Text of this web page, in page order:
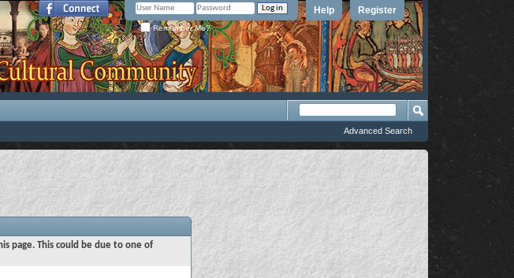
Register
Help
Remember Me?
Advanced Search
page. This could be due to one of